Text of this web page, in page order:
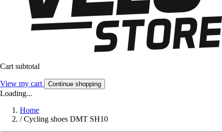
Cart subtotal
View my cart Continue shopping
Loading...
Home
/ Cycling shoes DMT SH10